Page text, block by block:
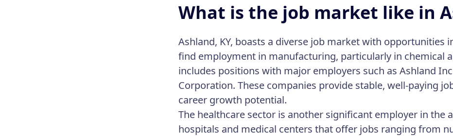
What is the job market like in
Ashland, KY, boasts a diverse job market with opportunities
find employment in manufacturing, particularly in chemical
includes positions with major employers such as Ashland
Corporation. These companies provide stable, well-paying
career growth potential.
The healthcare sector is another significant employer in the
hospitals and medical centers that offer jobs ranging from